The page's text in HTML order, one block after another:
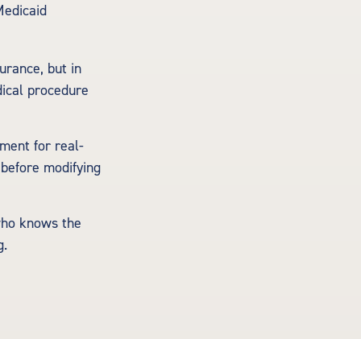
but in
procedure
for real-
modifying
knows the